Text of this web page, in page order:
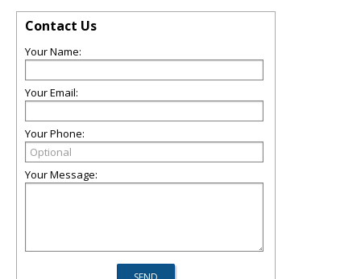
Contact Us
Your Name:
Your Email:
Your Phone:
Your Message: